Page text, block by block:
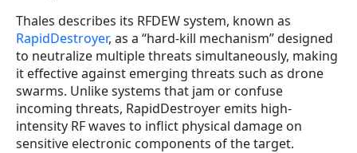
Thales describes its RFDEW system, known as
RapidDestroyer, as a “hard-kill mechanism” designed
to neutralize multiple threats simultaneously, making
it effective against emerging threats such as drone
swarms. Unlike systems that jam or confuse
incoming threats, RapidDestroyer emits high-
intensity RF waves to inflict physical damage on
sensitive electronic components of the target.